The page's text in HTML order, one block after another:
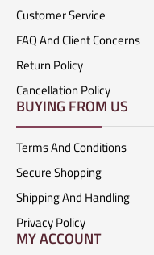
Customer Service
FAQ And Client Concerns
Return Policy
Cancellation Policy
BUYING FROM US
Terms And Conditions
Secure Shopping
Shipping And Handling
Privacy Policy
MY ACCOUNT